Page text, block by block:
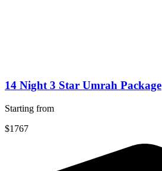
14 Night 3 Star Umrah Package
Starting from
$1767